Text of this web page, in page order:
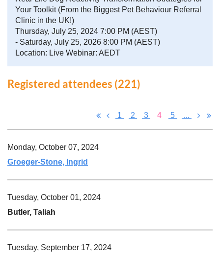
Your Toolkit (From the Biggest Pet Behaviour Referral
Clinic in the UK!)
Thursday, July 25, 2024 7:00 PM (AEST)
- Saturday, July 25, 2026 8:00 PM (AEST)
Location: Live Webinar: AEDT
Registered attendees (221)
1 2 3 4 5 ...
Monday, October 07, 2024
Groeger-Stone, Ingrid
Tuesday, October 01, 2024
Butler, Taliah
Tuesday, September 17, 2024